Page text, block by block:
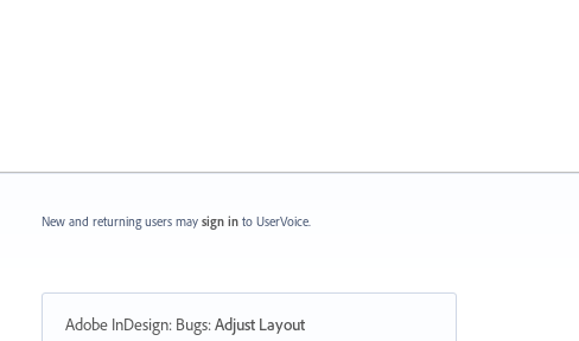
New and returning users may sign in to UserVoice.
Adobe InDesign: Bugs:Adjust Layout